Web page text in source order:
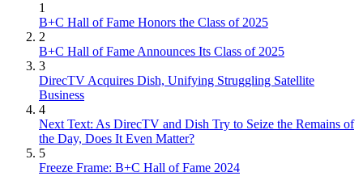
1
B+C Hall of Fame Honors the Class of 2025
2
B+C Hall of Fame Announces Its Class of 2025
3
DirecTV Acquires Dish, Unifying Struggling Satellite
Business
4
Next Text: As DirecTV and Dish Try to Seize the Remains of
the Day, Does It Even Matter?
5
Freeze Frame: B+C Hall of Fame 2024